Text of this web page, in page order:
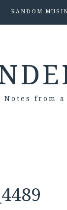
RANDOM
Notes from